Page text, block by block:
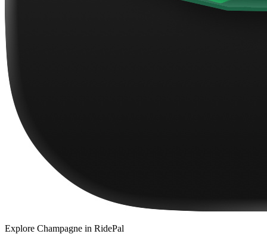
Explore Champagne in RidePal